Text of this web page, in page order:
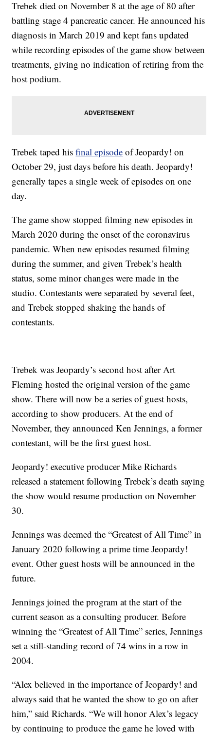
Trebek died on November 8 at the age of 80 after
battling stage 4 pancreatic cancer. He announced his
diagnosis in March 2019 and kept fans updated
while recording episodes of the game show between
treatments, giving no indication of retiring from the
host podium.
Trebek taped hisfinal episode of Jeopardy! on
October 29, just days before his death. Jeopardy!
generally tapes a single week of episodes on one
day.
The game show stopped filming new episodes in
March 2020 during the onset of the coronavirus
pandemic. When new episodes resumed filming
during the summer, and given Trebek’s health
status, some minor changes were made in the
studio. Contestants were separated by several feet,
and Trebek stopped shaking the hands of
contestants.
Trebek was Jeopardy’s second host after Art
Fleming hosted the original version of the game
show. There will now be a series of guest hosts,
according to show producers. At the end of
November, they announced Ken Jennings, a former
contestant, will be the first guest host.
Jeopardy! executive producer Mike Richards
released a statement following Trebek’s death saying
the show would resume production on November
30.
Jennings was deemed the “Greatest of All Time” in
January 2020 following a prime time Jeopardy!
event. Other guest hosts will be announced in the
future.
Jennings joined the program at the start of the
current season as a consulting producer. Before
winning the “Greatest of All Time” series, Jennings
set a still-standing record of 74 wins in a row in
2004.
“Alex believed in the importance of Jeopardy! and
always said that he wanted the show to go on after
him,” said Richards. “We will honor Alex’s legacy
by continuing to produce the game he loved with